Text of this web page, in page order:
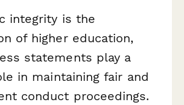
integrity is the
of higher education,
statements play a
in maintaining fair and
conduct proceedings.